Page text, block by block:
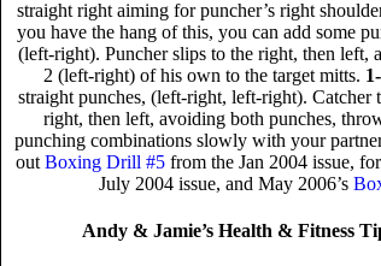
straight right aiming for puncher’s right
you have the hang of this, you can add some
(left-right). Puncher slips to the right, then
2 (left-right) of his own to the target mitts.
straight punches, (left-right, left-right). Catcher
right, then left, avoiding both punches,
punching combinations slowly with your
outBoxing Drill #5 from the Jan 2004 issue,
July 2004 issue, and May 2006’s
Andy & Jamie’s Health & Fitness